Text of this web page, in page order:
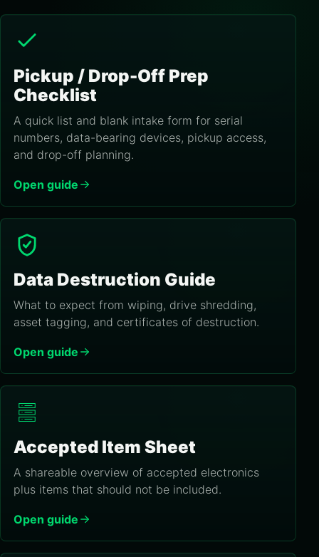
Pickup / Drop-Off Prep
Checklist
A quick list and blank intake form for serial
numbers, data-bearing devices, pickup access,
and drop-off planning.
Open guide
Data Destruction Guide
What to expect from wiping, drive shredding,
asset tagging, and certificates of destruction.
Open guide
Accepted Item Sheet
A shareable overview of accepted electronics
plus items that should not be included.
Open guide